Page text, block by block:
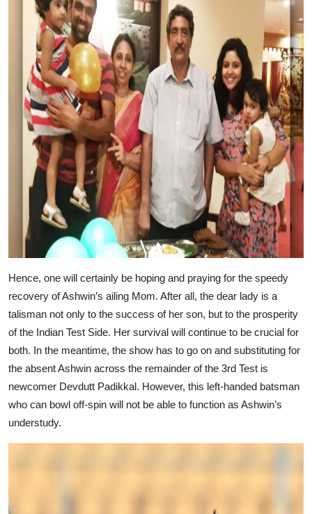
Hence, one will certainly be hoping and praying for the speedy
recovery of Ashwin’s ailing Mom. After all, the dear lady is a
talisman not only to the success of her son, but to the prosperity
of the Indian Test Side. Her survival will continue to be crucial for
both. In the meantime, the show has to go on and substituting for
the absent Ashwin across the remainder of the 3rd Test is
newcomer Devdutt Padikkal. However, this left-handed batsman
who can bowl off-spin will not be able to function as Ashwin’s
understudy.